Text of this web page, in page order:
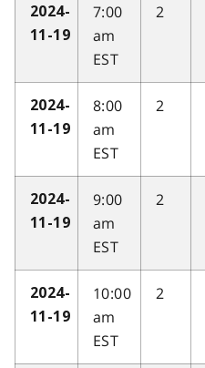
2024-
11-19
7:00
am
EST
2
2024-
11-19
8:00
am
EST
2
2024-
11-19
9:00
am
EST
2
2024-
11-19
10:00
am
EST
2